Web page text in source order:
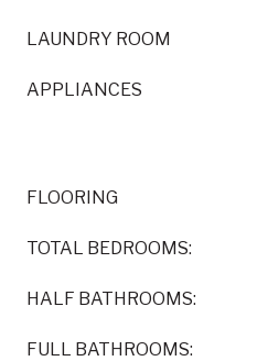
LAUNDRY ROOM
APPLIANCES
FLOORING
TOTAL BEDROOMS:
HALF BATHROOMS:
FULL BATHROOMS: